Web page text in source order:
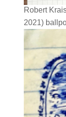
Robert
2021)